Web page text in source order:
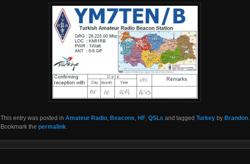
This entry was posted in Amateur Radio, Beacons, HF, QSLs and tagged Turkeyby Brandon.
Bookmark the permalink.